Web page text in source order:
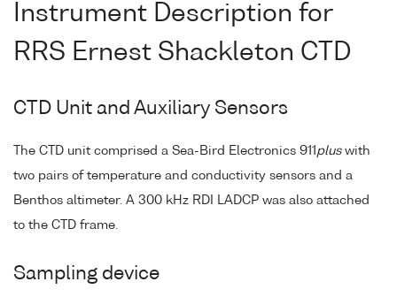
Instrument Description for
RRS Ernest Shackleton CTD
CTD Unit and Auxiliary Sensors
The CTD unit comprised a Sea-Bird Electronics 911 pluswith
two pairs of temperature and conductivity sensors and a
Benthos altimeter. A 300 kHz RDI LADCP was also attached
to the CTD frame.
Sampling device